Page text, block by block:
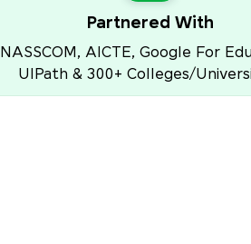
Partnered With
NASSCOM, AICTE, Google For
UIPath & 300+ Colleges/